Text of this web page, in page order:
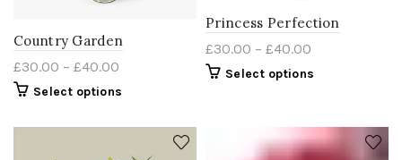
Country Garden
£30.00 – £40.00
Select options
Princess Perfection
£30.00 – £40.00
Select options